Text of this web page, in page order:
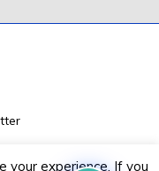
your experience. If you